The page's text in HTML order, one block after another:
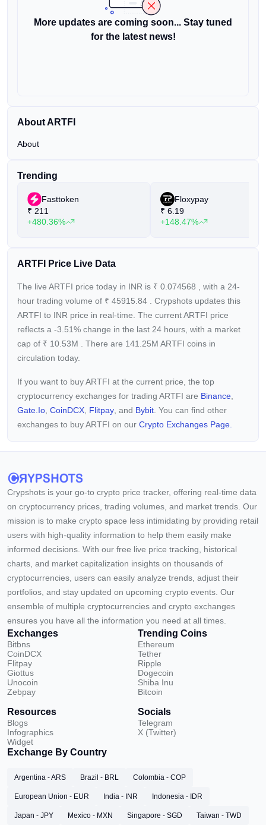
More updates are coming soon... Stay tuned
for the latest news!
About ARTFI
About
Trending
Fasttoken
₹ 211
+480.36%
Floxypay
₹ 6.19
+148.47%
ARTFI Price Live Data
The live ARTFI price today in INR is ₹ 0.074568
, with a 24-
hour trading volume of ₹ 45915.84
. Crypshots updates this
ARTFI to INR price in real-time. The currentARTFI price
reflects a -3.51% change in the last 24 hours, with a market
cap of ₹ 10.53M
. There are 141.25M ARTFI coins in
circulation today.
If you want to buy ARTFI at the current price, the top
cryptocurrency exchanges for trading ARTFI are Binance
Gate.io CoinDCX Flitpay , and Bybit . You can find other
exchanges to buy ARTFI on our Crypto Exchanges Page.
Crypshots is your go-to crypto price tracker, offering real-time data
on cryptocurrency prices, trading volumes, and market trends. Our
mission is to make crypto space less intimidating by providing retail
users with high-quality information to help them easily make
informed decisions. With our free live price tracking, historical
charts, and market capitalization insights on thousands of
cryptocurrencies, users can easily analyze trends, adjust their
portfolios, and stay updated on upcoming crypto events. Our
ensemble of multiple cryptocurrencies and crypto exchanges
ensures you have all the information you need at all times.
Exchanges
Bitbns
CoinDCX
Flitpay
Giottus
Unocoin
Zebpay
Trending Coins
Ethereum
Tether
Ripple
Dogecoin
Shiba Inu
Bitcoin
Resources
Blogs
Infographics
Widget
Socials
Telegram
X (Twitter)
Exchange By Country
Argentina - ARS Brazil - BRL Colombia - COP
European Union - EUR India - INR Indonesia - IDR
Japan - JPY Mexico - MXN Singapore - SGD Taiwan - TWD